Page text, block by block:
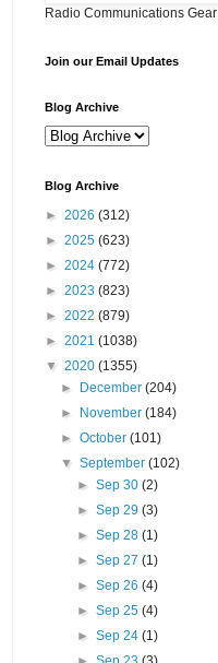
Radio Communications Gear
Join our Email Updates
Blog Archive
Blog Archive
► 2026 (312)
► 2025 (623)
► 2024 (772)
► 2023 (823)
► 2022 (879)
► 2021 (1038)
▼ 2020 (1355)
►
December(204)
►
November(184)
►October(101)
▼September(102)
► Sep 30 (2)
► Sep 29 (3)
► Sep 28 (1)
► Sep 27 (1)
► Sep 26 (4)
► Sep 25 (4)
► Sep 24 (1)